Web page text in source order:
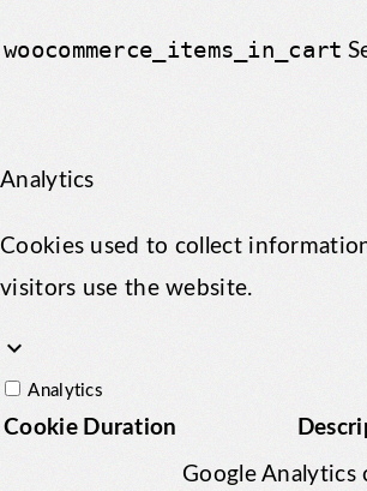
woocommerce_items_in_cart
Analytics
Cookies used to collect
visitors use the website.
keyboard_arrow_down
Analytics
Cookie Duration
Google Analytics